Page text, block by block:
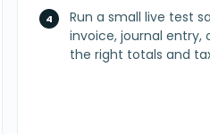
Run a small live test
invoice, journal entry,
the right totals and